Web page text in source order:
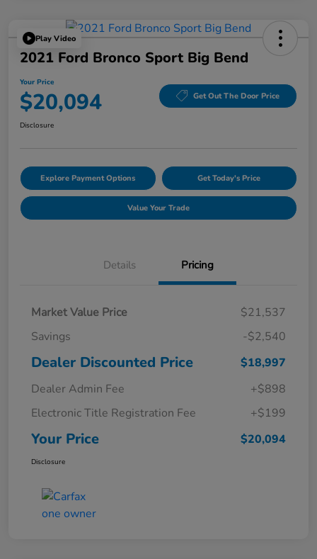
Play Video
2021 Ford Bronco Sport Big Bend
Your Price
$20,094 Get Out The Door Price
Disclosure
Explore Payment Options Get Today's Price
Value Your Trade
Details Pricing
Market Value Price
$21,537
Savings
-$2,540
Dealer Discounted Price
$18,997
Dealer Admin Fee
+$898
Electronic Title Registration Fee
+$199
Your Price $20,094
Disclosure